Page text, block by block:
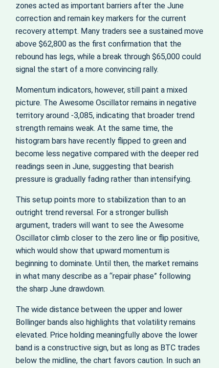
zones acted as important barriers after the June
correction and remain key markers for the current
recovery attempt. Many traders see a sustained move
above $62,800 as the first confirmation that the
rebound has legs, while a break through $65,000 could
signal the start of a more convincing rally.
Momentum indicators, however, still paint a mixed
picture. The Awesome Oscillator remains in negative
territory around -3,085, indicating that broader trend
strength remains weak. At the same time, the
histogram bars have recently flipped to green and
become less negative compared with the deeper red
readings seen in June, suggesting that bearish
pressure is gradually fading rather than intensifying.
This setup points more to stabilization than to an
outright trend reversal. For a stronger bullish
argument, traders will want to see the Awesome
Oscillator climb closer to the zero line or flip positive,
which would show that upward momentum is
beginning to dominate. Until then, the market remains
in what many describe as a “repair phase” following
the sharp June drawdown.
The wide distance between the upper and lower
Bollinger bands also highlights that volatility remains
elevated. Price holding meaningfully above the lower
band is a constructive sign, but as long as BTC trades
below the midline, the chart favors caution. In such an